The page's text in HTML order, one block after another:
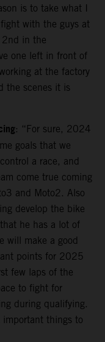
is to take what I
with the guys at
2nd in the
one left in front of
at the factory
the scenes it is
: “For sure, 2024
goals that we
a race, and
come true coming
and Moto2. Also
develop the bike
he has a lot of
will make a good
points for 2025
few laps of the
to fight for
during qualifying.
things to